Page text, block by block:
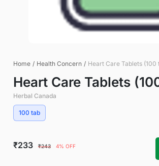
Home / Health Concern / Heart Care Tablets (100
Heart Care Tablets
Herbal Canada
100 tab
₹233 ₹243 4% OFF